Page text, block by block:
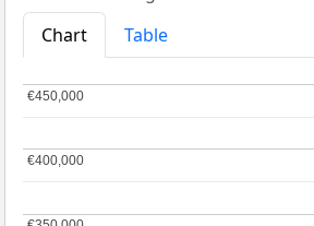
Chart
Table
€400,000
€400,000
€450,000
€450,000